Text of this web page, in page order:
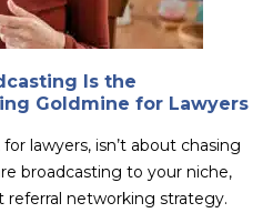
Is the
Goldmine for Lawyers
lawyers, isn’t about chasing
broadcasting to your niche,
networking strategy.